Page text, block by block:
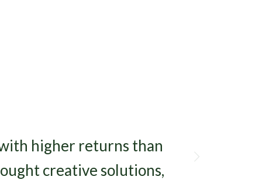
higher returns than
creative solutions,
Next